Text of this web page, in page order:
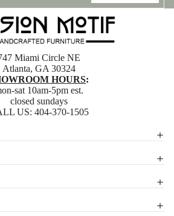
Miami Circle NE
Atlanta, GA 30324
HOURS:
sat 10am-5pm est.
closed sundays
US: 404-370-1505